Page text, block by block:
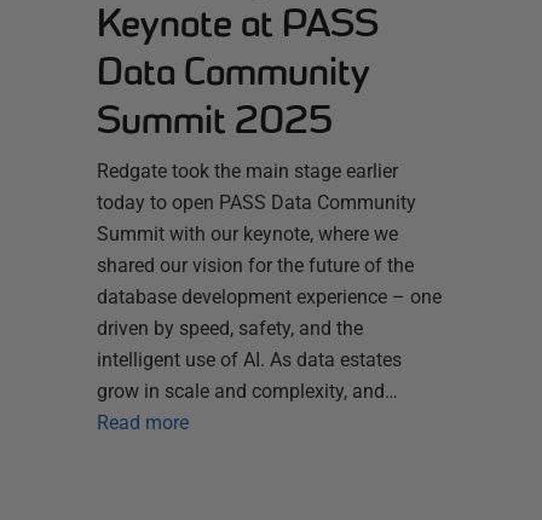
Keynote at PASS
Data Community
Summit 2025
Redgate took the main stage earlier
today to open PASS Data Community
Summit with our keynote, where we
shared our vision for the future of the
database development experience – one
driven by speed, safety, and the
intelligent use of AI. As data estates
grow in scale and complexity, and…
Read more